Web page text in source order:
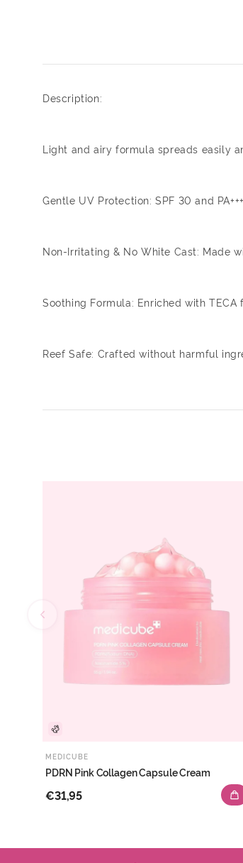
Description:
Light and airy formula spreads easily
Gentle UV Protection: SPF 30 and
Non-Irritating & No White Cast: Made
Soothing Formula: Enriched with
Reef Safe: Crafted without harmful
MEDICUBE
PDRN Pink Collagen Capsule Cream
€31,95